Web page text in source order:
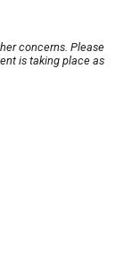
concerns. Please
is taking place as